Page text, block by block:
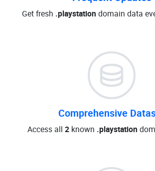
Get fresh .playstation domain data
Comprehensive
Access all 2known .playstation